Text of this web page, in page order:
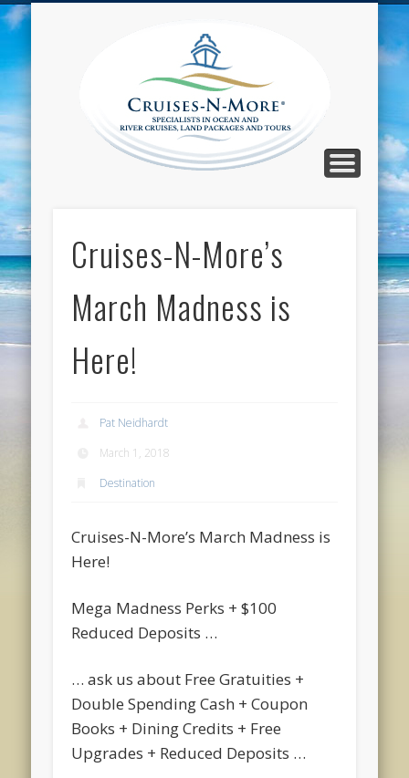
Blog
Cruises-N-More’s
March Madness is
Here!
Pat Neidhardt
March 1, 2018
Destination
Cruises-N-More’s March Madness is
Here!
Mega Madness Perks + $100
Reduced Deposits …
… ask us about Free Gratuities +
Double Spending Cash + Coupon
Books + Dining Credits + Free
Upgrades + Reduced Deposits …